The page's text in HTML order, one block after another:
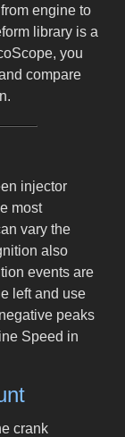
engine to
library is a
you
compare
injector
most
vary the
also
events are
left and use
peaks
Speed in
crank